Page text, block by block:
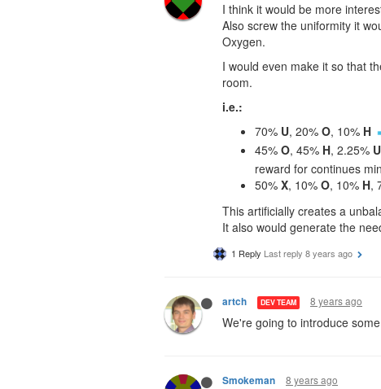
I think it would be more
Also screw the uniformity it
Oxygen.
I would even make it so that
room.
i.e.:
70% U, 20% O, 10% H
45% O, 45% H, 2.25% U
reward for continues
50% X, 10% O, 10% H,
This artificially creates a
It also would generate the
1 Reply Last reply 8 years ago
artch DEV TEAM 8 years ago
We're going to introduce
Smokeman 8 years ago